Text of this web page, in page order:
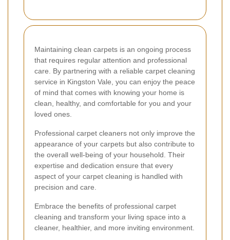
Maintaining clean carpets is an ongoing process
that requires regular attention and professional
care. By partnering with a reliable carpet cleaning
service in Kingston Vale, you can enjoy the peace
of mind that comes with knowing your home is
clean, healthy, and comfortable for you and your
loved ones.
Professional carpet cleaners not only improve the
appearance of your carpets but also contribute to
the overall well-being of your household. Their
expertise and dedication ensure that every
aspect of your carpet cleaning is handled with
precision and care.
Embrace the benefits of professional carpet
cleaning and transform your living space into a
cleaner, healthier, and more inviting environment.